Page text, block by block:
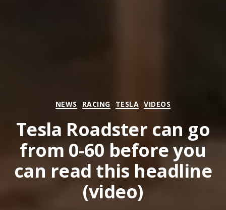
Categories
NEWS RACING TESLA VIDEOS
Tesla Roadster can go
from 0-60 before you
can read this headline
(video)